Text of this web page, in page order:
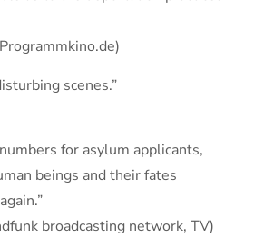
scenes.”
for asylum applicants,
beings and their fates
broadcasting network, TV)